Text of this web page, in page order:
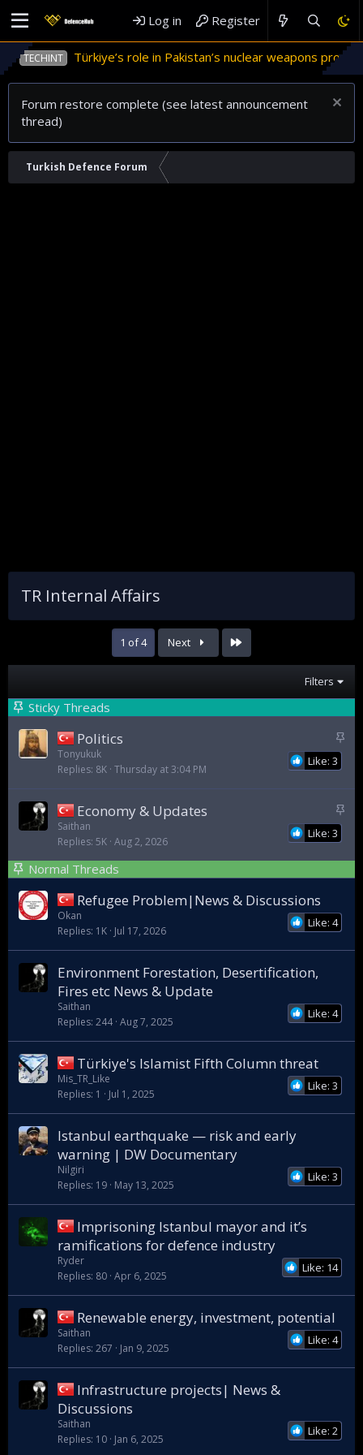
Log in Register
TECHINT Türkiye’s role in Pakistan’s nuclear weapons program
Forum restore complete (see latest announcement
thread)
Turkish Defence Forum
TR Internal Affairs
1 of 4 Next
Filters
Sticky Threads
S
Politics
Like: 3
Tonyukuk
Replies 8K Thursday at 3:04 PM
S
c
k
Economy & Updates
Like: 3
Saithan
Replies 5K Aug 2, 2026
Normal Threads
Refugee Problem|News & Discussions
Like: 4
Okan
Replies 1K Jul 17, 2026
Environment Forestation, Desertification,
Fires etc News & Update
Like: 4
Saithan
Replies 244 Aug 7, 2025
Türkiye's Islamist Fifth Column threat
Like: 3
Mis_TR_Like
Replies 1 Jul 1, 2025
Istanbul earthquake — risk and early
warning | DW Documentary
Like: 3
Nilgiri
Replies 19 May 13, 2025
Imprisoning Istanbul mayor and it’s
ramifications for defence industry
Like: 14
Ryder
Replies 80 Apr 6, 2025
Renewable energy, investment, potential
Like: 4
Saithan
Replies 267 Jan 9, 2025
Infrastructure projects| News &
Discussions
Like: 2
Saithan
Replies 10 Jan 6, 2025